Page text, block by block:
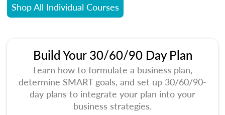
Shop All Individual Courses
Build Your 30/60/90 Day Plan
Learn how to formulate a business plan,
determine SMART goals, and set up 30/60/90-
day plans to integrate your plan into your
business strategies.